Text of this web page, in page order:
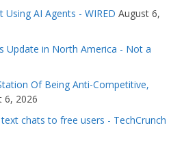
Using AI Agents - WIRED August 6,
Update in North America - Not a
Of Being Anti-Competitive,
6, 2026
chats to free users - TechCrunch